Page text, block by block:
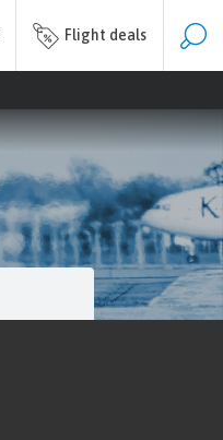
Flight deals